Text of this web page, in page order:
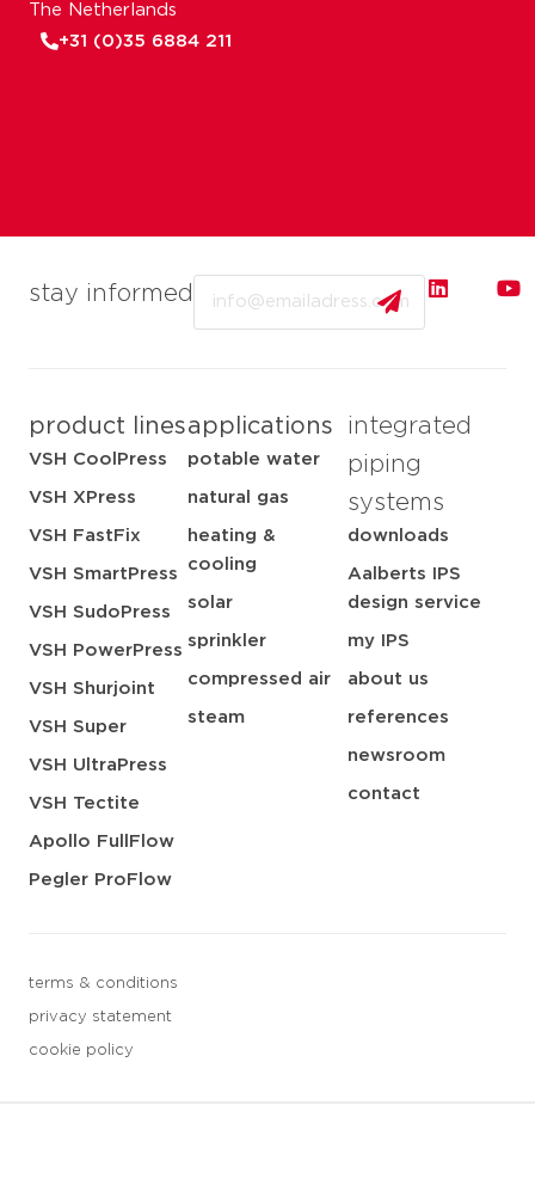
stay informed
product lines
VSH CoolPress
VSH XPress
VSH FastFix
VSH SmartPress
VSH SudoPress
VSH PowerPress
VSH Shurjoint
VSH Super
VSH UltraPress
VSH Tectite
Apollo FullFlow
Pegler ProFlow
applications
potable water
natural gas
heating &
cooling
solar
sprinkler
compressed air
steam
integrated
piping
systems
downloads
Aalberts IPS
design service
my IPS
about us
references
newsroom
contact
terms & conditions
privacy statement
cookie policy
The Netherlands
+31 (0)35 6884 211